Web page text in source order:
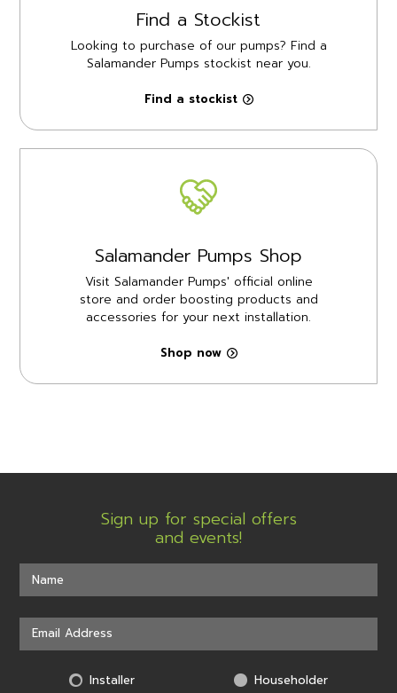
Find a Stockist
Looking to purchase of our pumps? Find a
Salamander Pumps stockist near you.
Find a stockist
Salamander Pumps Shop
Visit Salamander Pumps' official online
store and order boosting products and
accessories for your next installation.
Shop now
Sign up for special offers
and events!
Installer Householder